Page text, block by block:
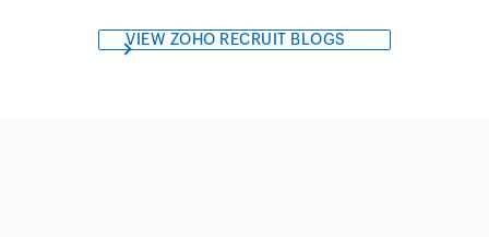
VIEW ZOHO RECRUIT BLOGS